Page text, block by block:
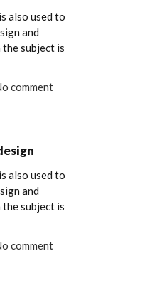
also used to
and
subject is
comment
also used to
and
subject is
comment